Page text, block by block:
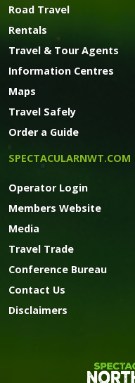
Road Travel
Rentals
Travel & Tour Agents
Information Centres
Maps
Travel Safely
Order a Guide
SPECTACULARNWT.COM
Operator Login
Members Website
Media
Travel Trade
Conference Bureau
Contact Us
Disclaimers